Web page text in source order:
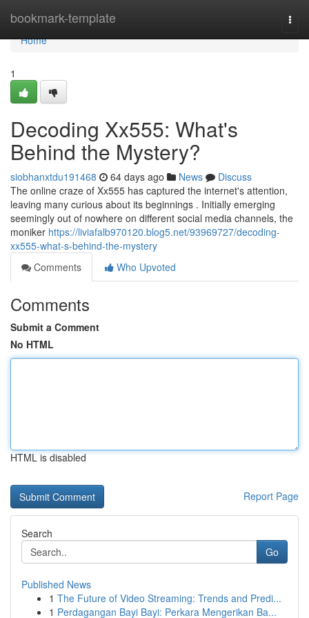
bookmark-template
Home
Home
1
Decoding Xx555: What's
Behind the Mystery?
siobhanxtdu191468 64 days ago News
Discuss
The online craze of Xx555 has captured the internet's attention,
leaving many curious about its beginnings . Initially emerging
seemingly out of nowhere on different social media channels, the
moniker https://liviafalb970120.blog5.net/93969727/decoding-
xx555-what-s-behind-the-mystery
Comments
Who Upvoted
Comments
Submit a Comment
No HTML
HTML is disabled
Report Page
Search
Go
Published News
1 The Future of Video Streaming: Trends and Predi...
1 Perdagangan Bayi Bayi: Perkara Mengerikan Ba...